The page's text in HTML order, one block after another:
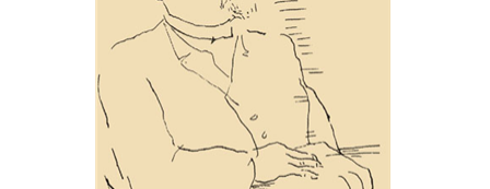
Launch price
$42 $29